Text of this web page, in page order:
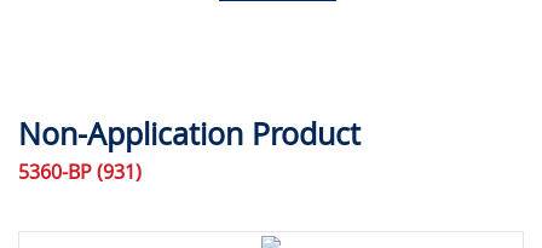
Non-Application Product
5360-BP (931)